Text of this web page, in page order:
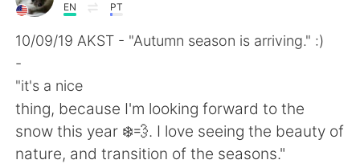
AI Grammar Checker
English 简体中文
EN PT
10/09/19 AKST - "Autumn season is arriving." :)
-
"it's a nice
thing, because I'm looking forward to the
snow this year ❄️💨. I love seeing the beauty of
nature, and transition of the seasons."